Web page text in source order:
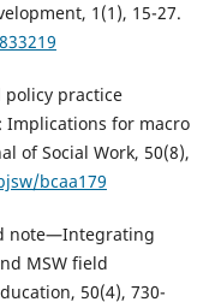
1(1), 15-27.
policy practice
Implications for macro
of Social Work, 50(8),
bcaa179
note—Integrating
MSW field
50(4), 730-